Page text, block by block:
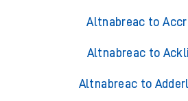
Altnabreac to
Altnabreac to
Altnabreac to